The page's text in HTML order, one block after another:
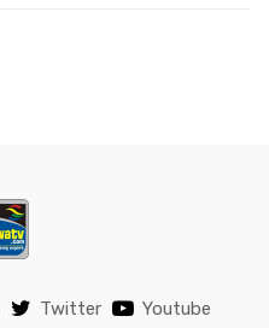
Twitter Youtube